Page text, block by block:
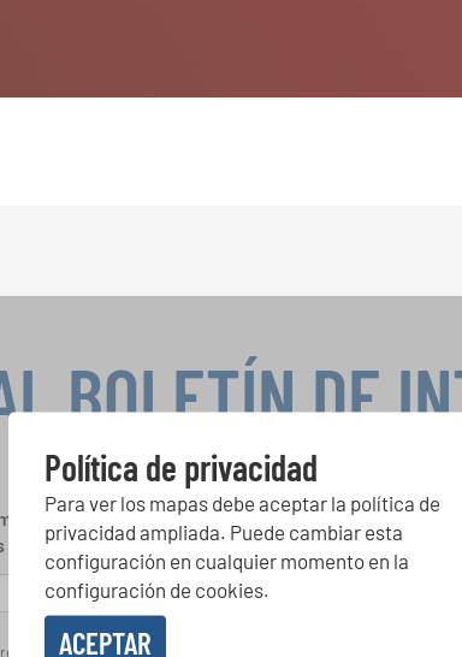
Política de privacidad
Para ver los mapas debe aceptar la política de
privacidad ampliada. Puede cambiar esta
configuración en cualquier momento en la
configuración de cookies.
ACEPTAR
BOLETÍN DE
corales, proyectos de cantar juntos:
actuación especiales con el gratuito boletín de
en recibir el boletín de noticias y acepto la